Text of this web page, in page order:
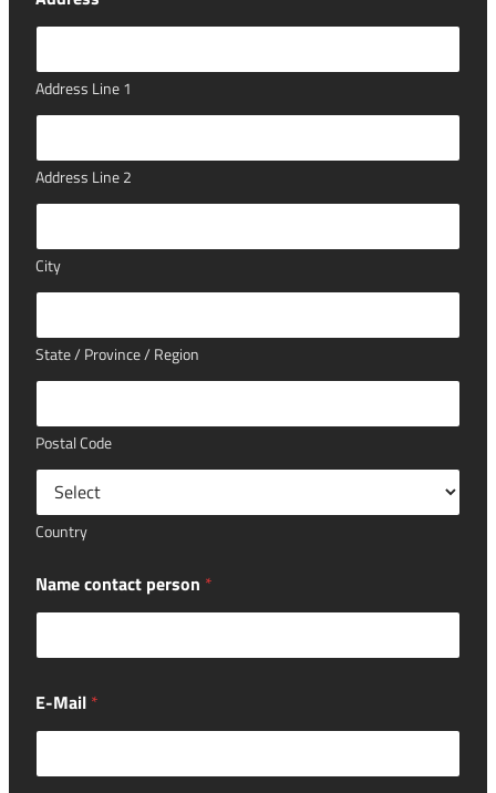
Address Line 1
Address Line 2
City
State / Province / Region
Postal Code
Country
Name contact person *
E-Mail *